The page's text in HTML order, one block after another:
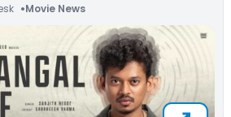
Movie News